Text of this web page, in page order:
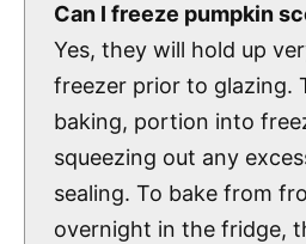
Can I freeze pumpkin
Yes, they will hold up
freezer prior to glazing.
baking, portion into
squeezing out any
sealing. To bake from
overnight in the fridge,